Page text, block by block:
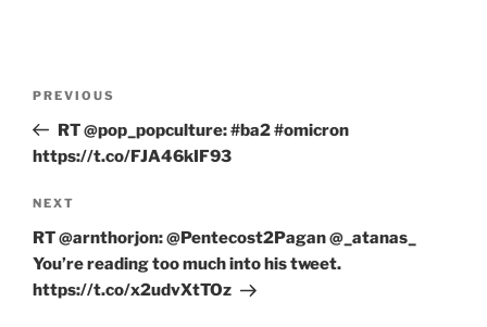
Previous
Post
PREVIOUS
RT @pop_popculture: #ba2 #omicron
https://t.co/FJA46kIF93
Next
Post
NEXT
RT @arnthorjon: @Pentecost2Pagan @_atanas_
You’re reading too much into his tweet.
https://t.co/x2udvXtTOz